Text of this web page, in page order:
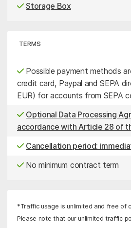
Storage Box
TERMS
Possible payment methods
credit card, Paypal and SEPA
EUR) for accounts from SEPA
Optional Data Processing
accordance with Article 28 of
Cancellation period:
No minimum contract term
*Traffic usage is unlimited and free of
Please note that our unlimited traffic